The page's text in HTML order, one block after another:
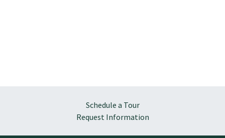
Schedule a Tour
Request Information